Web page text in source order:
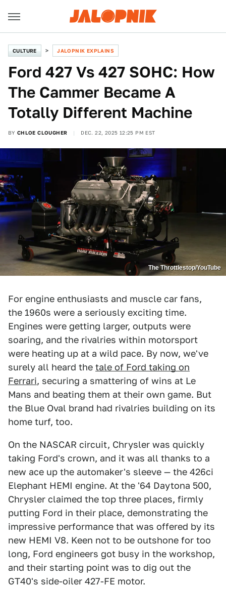
CULTURE JALOPNIK EXPLAINS
Ford 427 Vs 427 SOHC: How
The Cammer Became A
Totally Different Machine
BY CHLOE CLOUGHER DEC. 22, 2025 12:25 PM EST
The Throttlestop/YouTube
For engine enthusiasts and muscle car fans,
the 1960s were a seriously exciting time.
Engines were getting larger, outputs were
soaring, and the rivalries within motorsport
were heating up at a wild pace. By now, we've
surely all heard the tale of Ford taking on
Ferrari, securing a smattering of wins at Le
Mans and beating them at their own game. But
the Blue Oval brand had rivalries building on its
home turf, too.
On the NASCAR circuit, Chrysler was quickly
taking Ford's crown, and it was all thanks to a
new ace up the automaker's sleeve — the 426ci
Elephant HEMI engine. At the '64 Daytona 500,
Chrysler claimed the top three places, firmly
putting Ford in their place, demonstrating the
impressive performance that was offered by its
new HEMI V8. Keen not to be outshone for too
long, Ford engineers got busy in the workshop,
and their starting point was to dig out the
GT40's side-oiler 427-FE motor.